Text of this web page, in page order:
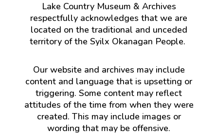
Lake Country Museum & Archives
respectfully acknowledges that we are
located on the traditional and unceded
territory of the Syilx Okanagan People.
Our website and archives may include
content and language that is upsetting or
triggering. Some content may reflect
attitudes of the time from when they were
created. This may include images or
wording that may be offensive.